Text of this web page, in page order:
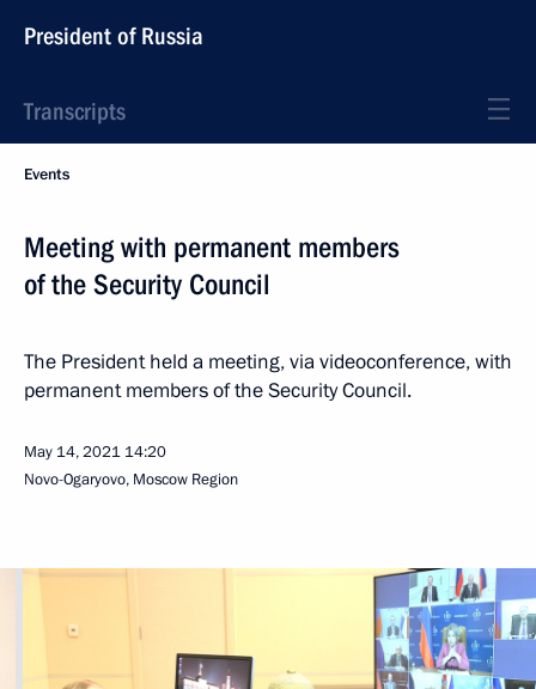
President of Russia
Transcripts
Events
Meeting with permanent members
of the Security Council
The President held a meeting, via videoconference, with
permanent members of the Security Council.
May 14, 2021 14:20
Novo-Ogaryovo, Moscow Region